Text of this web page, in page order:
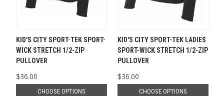
KID'S CITY SPORT-TEK SPORT-
WICK STRETCH 1/2-ZIP
PULLOVER
$36.00
CHOOSE OPTIONS
KID'S CITY SPORT-TEK LADIES
SPORT-WICK STRETCH 1/2-ZIP
PULLOVER
$36.00
CHOOSE OPTIONS